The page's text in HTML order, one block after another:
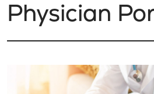
Physician